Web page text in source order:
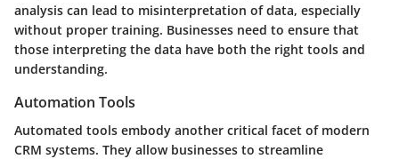
analysis can lead to misinterpretation of data, especially
without proper training. Businesses need to ensure that
those interpreting the data have both the right tools and
understanding.
Automation Tools
Automated tools embody another critical facet of modern
CRM systems. They allow businesses to streamline